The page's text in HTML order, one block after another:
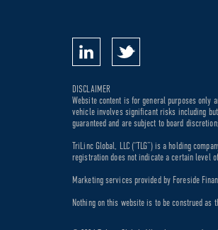
DISCLAIMER
Website content is for general purposes only
vehicle involves significant risks including
guaranteed and are subject to board
TriLinc Global, LLC (“TLG”) is a holding
registration does not indicate a certain level
Marketing services provided by Foreside
Nothing on this website is to be construed as